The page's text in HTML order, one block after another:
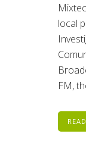
local
FM,